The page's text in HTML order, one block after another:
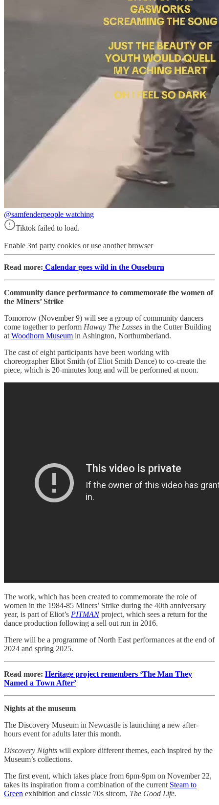
@samfenderpeople watching
Tiktok failed to load.
Enable 3rd party cookies or use another browser
Read more: Calendar goes wild in the Ouseburn
Community dance performance to commemorate the women of
the Miners’ Strike
Tomorrow (November 9) will see a group of community dancers
come together to perform Haway The Lasses in the Cutter Building
at Woodhorn Museum in Ashington, Northumberland.
The cast of eight participants have been working with
choreographer Eliot Smith (of Eliot Smith Dance) to co-create the
piece, which is 20-minutes long and will be performed at noon.
The work, which has been created to commemorate the role of
women in the 1984-85 Miners’ Strike during the 40th anniversary
year, is part of Eliot’s PITMANproject, which sees a return for the
dance production following a sell out run in 2016.
There will be a programme of North East performances at the end of
2024 and spring 2025.
Read more: Heritage project remembers ‘The Man They
Named a Town After’
Nights at the museum
The Discovery Museum in Newcastle is launching a new after-
hours event for adults later this month.
Discovery Nights will explore different themes, each inspired by the
Museum’s collections.
The first event, which takes place from 6pm-9pm on November 22,
takes its inspiration from a combination of the current Steam to
Green exhibition and classic 70s sitcom, The Good Life.